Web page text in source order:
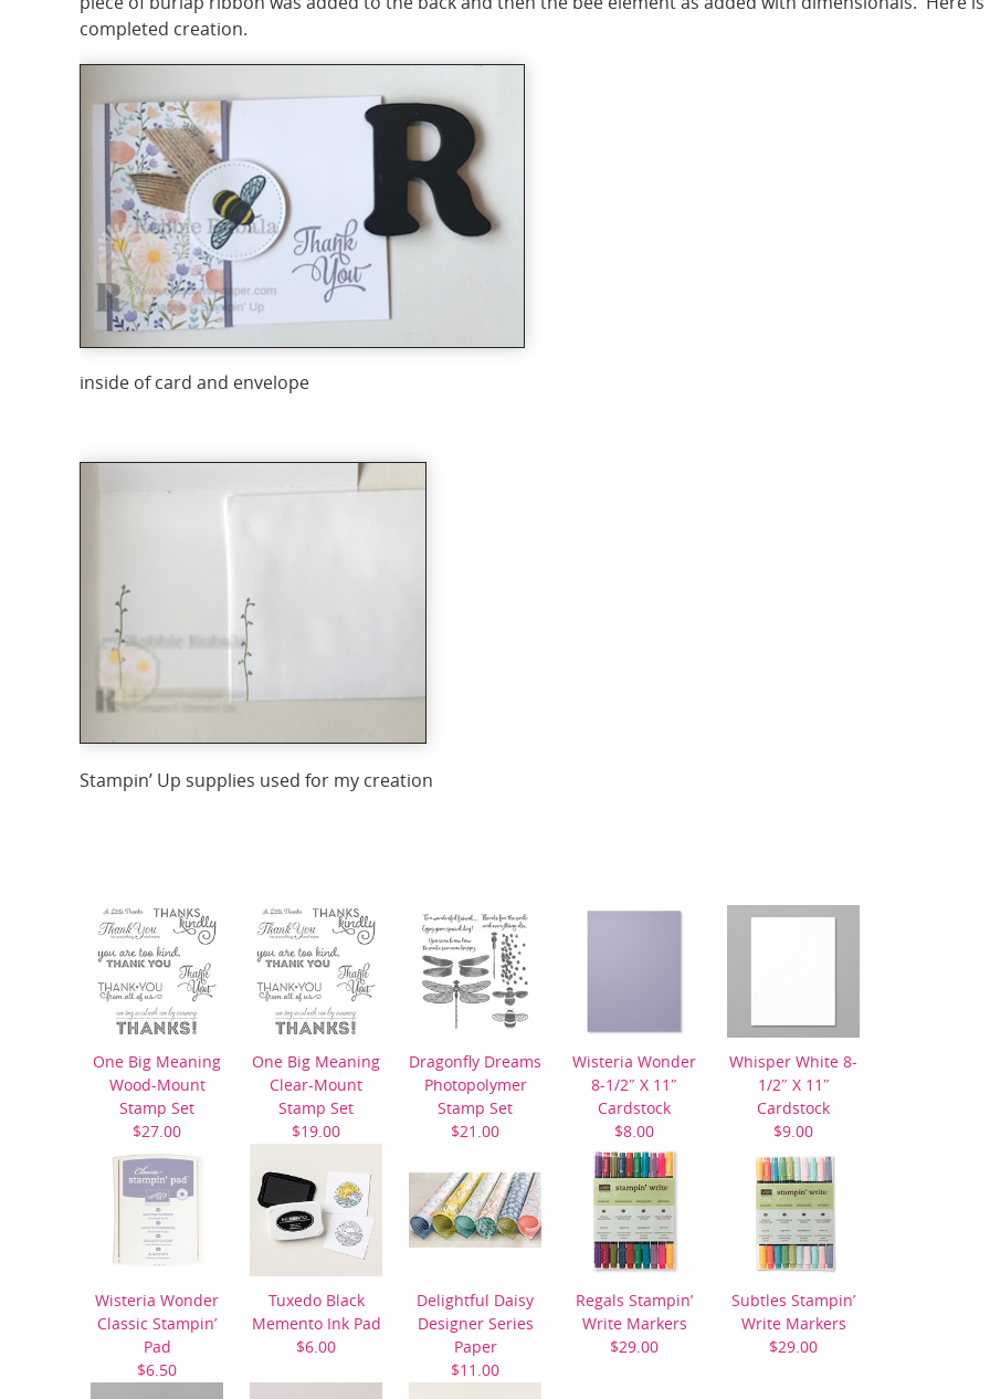
completed creation.
inside of card and envelope
Stampin’ Up supplies used for my creation
One Big Meaning
Wood-Mount
Stamp Set
$27.00
One Big Meaning
Clear-Mount
Stamp Set
$19.00
Dragonfly Dreams
Photopolymer
Stamp Set
$21.00
Wisteria Wonder
8-1/2″ X 11″
Cardstock
$8.00
Whisper White 8-
1/2″ X 11″
Cardstock
$9.00
Wisteria Wonder
Classic Stampin’
Pad
$6.50
Tuxedo Black
Memento Ink Pad
$6.00
Delightful Daisy
Designer Series
Paper
$11.00
Regals Stampin’
Write Markers
$29.00
Subtles Stampin’
Write Markers
$29.00